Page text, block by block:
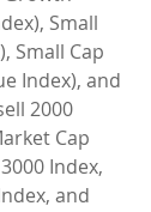
Small
Small Cap
Index), and
2000
Cap
Index,
and